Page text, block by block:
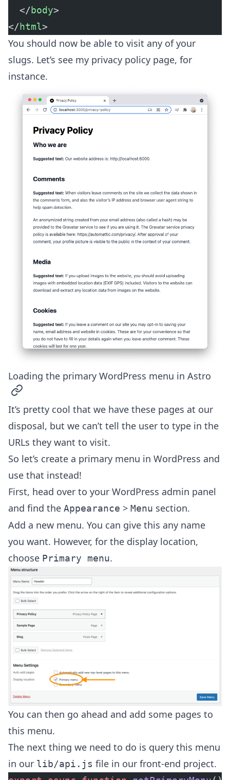
  </
body>
</html>
You should now be able to visit any of your
slugs. Let’s see my privacy policy page, for
instance.
Loading the primary WordPress menu in Astro
permalink
It’s pretty cool that we have these pages at our
disposal, but we can’t tell the user to type in the
URLs they want to visit.
So let’s create a primary menu in WordPress and
use that instead!
First, head over to your WordPress admin panel
and find the Appearance > Menu section.
Add a new menu. You can give this any name
you want. However, for the display location,
choose Primary menu.
You can then go ahead and add some pages to
this menu.
The next thing we need to do is query this menu
in our lib/api.js file in our front-end project.